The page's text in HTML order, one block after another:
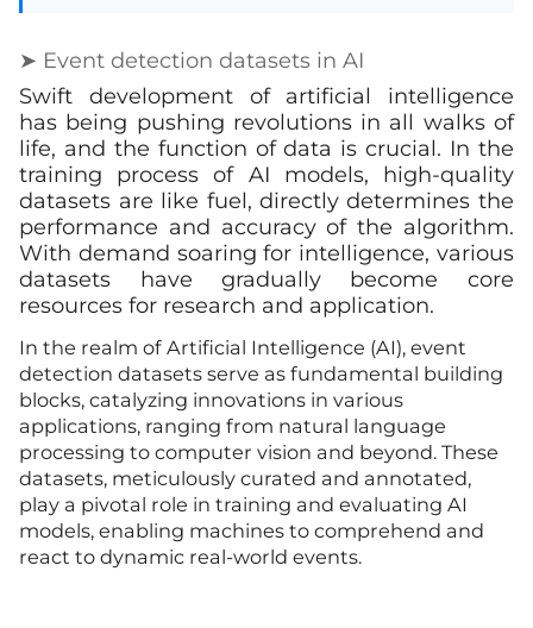
➤ Event detection datasets in AI
Swift development of artificial intelligence
has being pushing revolutions in all walks of
life, and the function of data is crucial. In the
training process of AI models, high-quality
datasets are like fuel, directly determines the
performance and accuracy of the algorithm.
With demand soaring for intelligence, various
datasets have gradually become core
resources for research and application.
In the realm of Artificial Intelligence (AI), event
detection datasets serve as fundamental building
blocks, catalyzing innovations in various
applications, ranging from natural language
processing to computer vision and beyond. These
datasets, meticulously curated and annotated,
play a pivotal role in training and evaluating AI
models, enabling machines to comprehend and
react to dynamic real-world events.